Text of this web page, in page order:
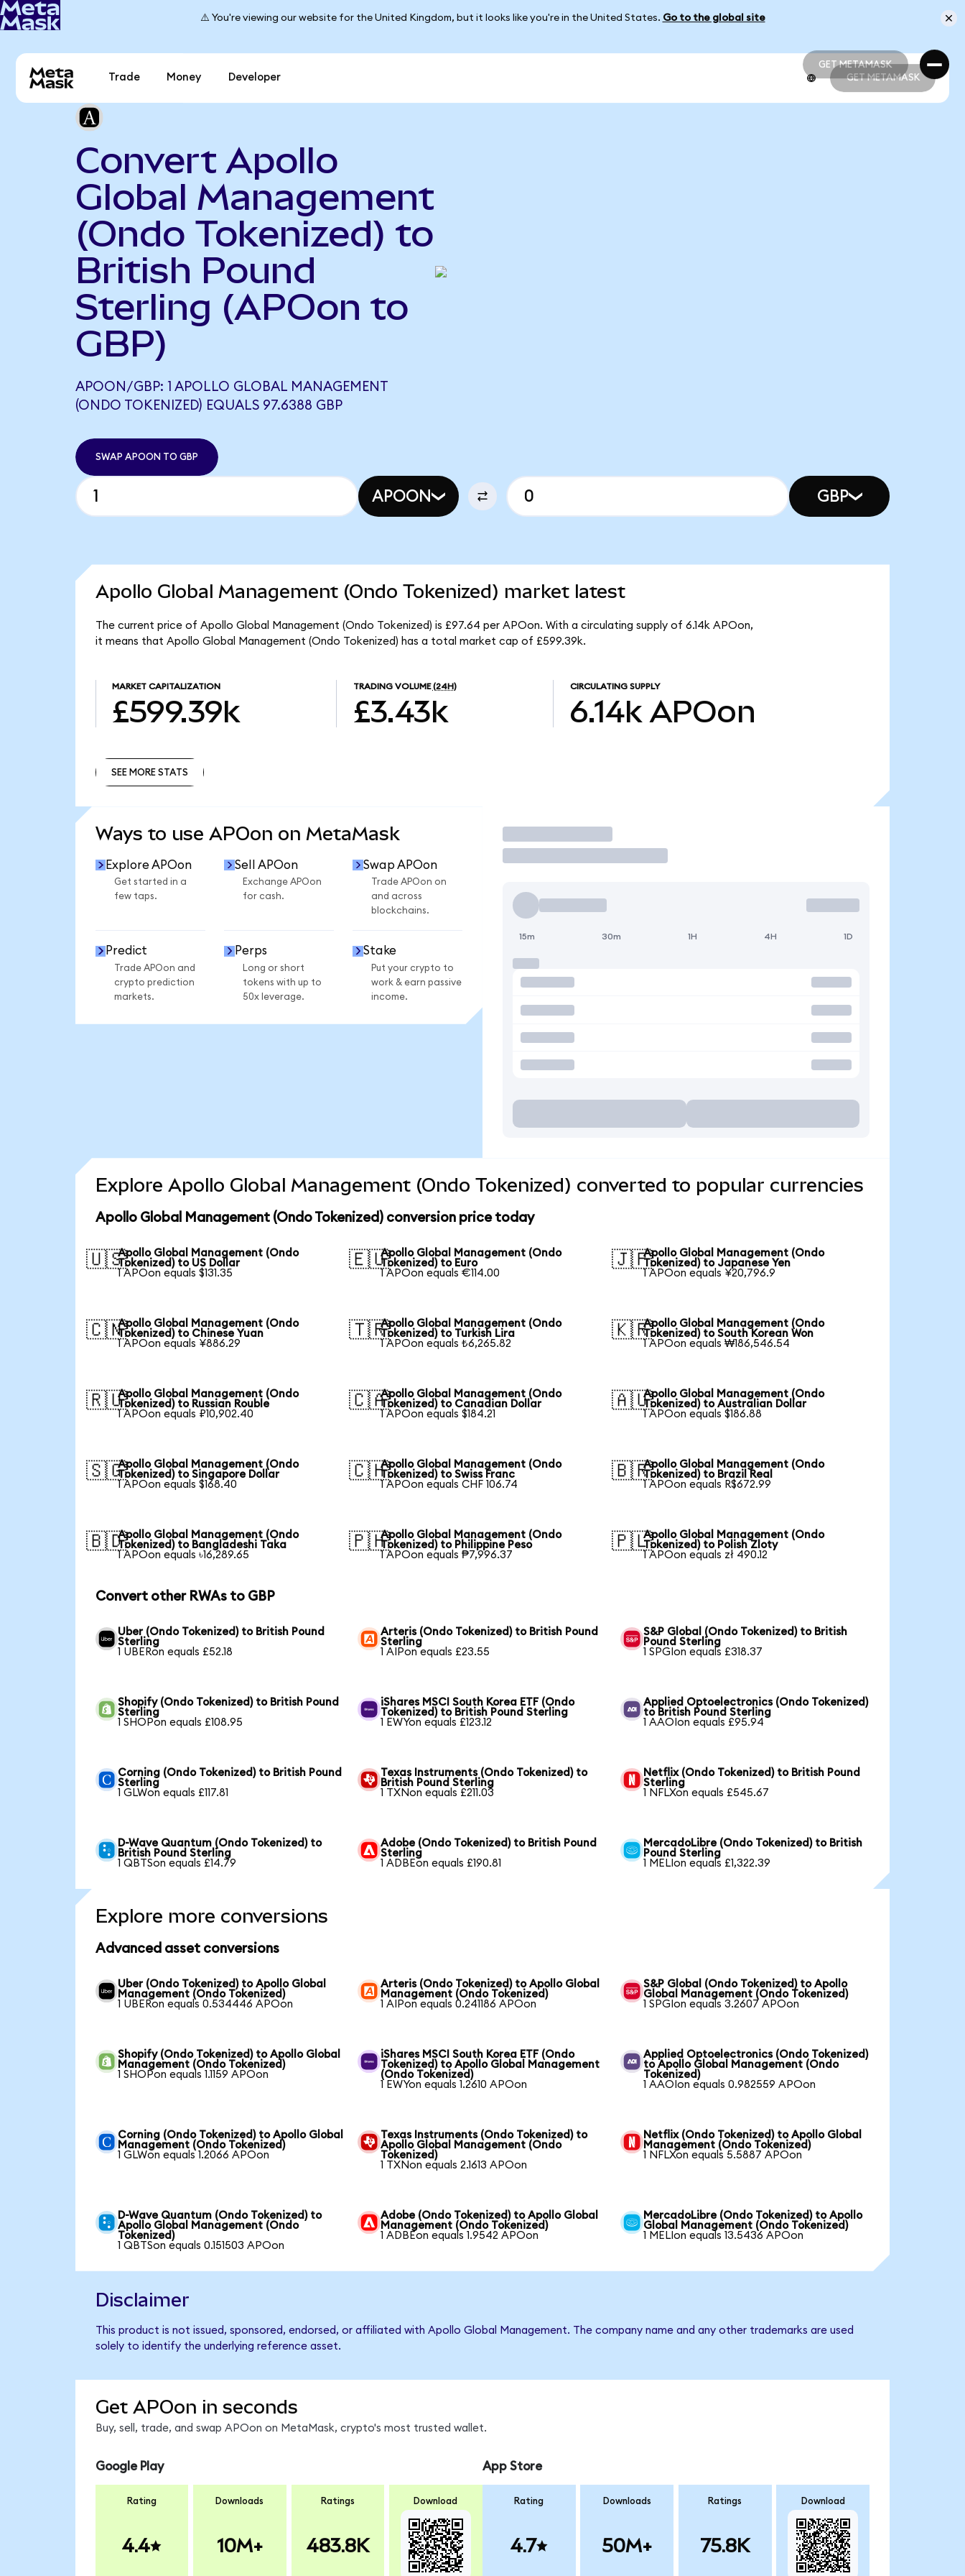
⚠️ You're viewing our website for the United Kingdom, but it looks like you're in the United States. Go to the global site
GET METAMASK
GET METAMASK
Trade Money Developer GET METAMASK
Convert Apollo
Global Management
(Ondo Tokenized) to
British Pound
Sterling (APOon to
GBP)
APOON/GBP: 1 APOLLO GLOBAL MANAGEMENT
(ONDO TOKENIZED) EQUALS 97.6388 GBP
SWAP APOON TO GBP
APOON GBP
Apollo Global Management (Ondo Tokenized) market latest
The current price of Apollo Global Management (Ondo Tokenized) is £97.64 per APOon. With a circulating supply of 6.14k APOon,
it means that Apollo Global Management (Ondo Tokenized) has a total market cap of £599.39k.
MARKET CAPITALIZATION
£599.39k
TRADING VOLUME (24H)
£3.43k
CIRCULATING SUPPLY
6.14k APOon
SEE MORE STATS
Ways to use APOon on MetaMask
Explore APOon
Get started in a
few taps.
Sell APOon
Exchange APOon
for cash.
Swap APOon
Trade APOon on
and across
blockchains.
Predict
Trade APOon and
crypto prediction
markets.
Perps
Long or short
tokens with up to
50x leverage.
Stake
Put your crypto to
work & earn passive
income.
Trade
15m 30m 1H 4H 1D
Explore Apollo Global Management (Ondo Tokenized) converted to popular currencies
Apollo Global Management (Ondo Tokenized) conversion price today
🇺🇸Apollo Global Management (Ondo
Tokenized) to US Dollar
1 APOon equals $131.35
🇪🇺Apollo Global Management (Ondo
Tokenized) to Euro
1 APOon equals €114.00
🇯🇵Apollo Global Management (Ondo
Tokenized) to Japanese Yen
1 APOon equals ¥20,796.9
🇨🇳Apollo Global Management (Ondo
Tokenized) to Chinese Yuan
1 APOon equals ¥886.29
🇹🇷Apollo Global Management (Ondo
Tokenized) to Turkish Lira
1 APOon equals ₺6,265.82
🇰🇷Apollo Global Management (Ondo
Tokenized) to South Korean Won
1 APOon equals ₩186,546.54
🇷🇺Apollo Global Management (Ondo
Tokenized) to Russian Rouble
1 APOon equals ₽10,902.40
🇨🇦Apollo Global Management (Ondo
Tokenized) to Canadian Dollar
1 APOon equals $184.21
🇦🇺Apollo Global Management (Ondo
Tokenized) to Australian Dollar
1 APOon equals $186.88
🇸🇬Apollo Global Management (Ondo
Tokenized) to Singapore Dollar
1 APOon equals $168.40
🇨🇭Apollo Global Management (Ondo
Tokenized) to Swiss Franc
1 APOon equals CHF 106.74
🇧🇷Apollo Global Management (Ondo
Tokenized) to Brazil Real
1 APOon equals R$672.99
🇧🇩Apollo Global Management (Ondo
Tokenized) to Bangladeshi Taka
1 APOon equals ৳16,289.65
🇵🇭Apollo Global Management (Ondo
Tokenized) to Philippine Peso
1 APOon equals ₱7,996.37
🇵🇱Apollo Global Management (Ondo
Tokenized) to Polish Zloty
1 APOon equals zł 490.12
Convert other RWAs to GBP
Uber (Ondo Tokenized) to British Pound
Sterling
1 UBERon equals £52.18
Arteris (Ondo Tokenized) to British Pound
Sterling
1 AIPon equals £23.55
S&P Global (Ondo Tokenized) to British
Pound Sterling
1 SPGIon equals £318.37
Shopify (Ondo Tokenized) to British Pound
Sterling
1 SHOPon equals £108.95
iShares MSCI South Korea ETF (Ondo
Tokenized) to British Pound Sterling
1 EWYon equals £123.12
Applied Optoelectronics (Ondo Tokenized)
to British Pound Sterling
1 AAOIon equals £95.94
Corning (Ondo Tokenized) to British Pound
Sterling
1 GLWon equals £117.81
Texas Instruments (Ondo Tokenized) to
British Pound Sterling
1 TXNon equals £211.03
Netflix (Ondo Tokenized) to British Pound
Sterling
1 NFLXon equals £545.67
D-Wave Quantum (Ondo Tokenized) to
British Pound Sterling
1 QBTSon equals £14.79
Adobe (Ondo Tokenized) to British Pound
Sterling
1 ADBEon equals £190.81
MercadoLibre (Ondo Tokenized) to British
Pound Sterling
1 MELIon equals £1,322.39
Explore more conversions
Advanced asset conversions
Uber (Ondo Tokenized) to Apollo Global
Management (Ondo Tokenized)
1 UBERon equals 0.534446 APOon
Arteris (Ondo Tokenized) to Apollo Global
Management (Ondo Tokenized)
1 AIPon equals 0.241186 APOon
S&P Global (Ondo Tokenized) to Apollo
Global Management (Ondo Tokenized)
1 SPGIon equals 3.2607 APOon
Shopify (Ondo Tokenized) to Apollo Global
Management (Ondo Tokenized)
1 SHOPon equals 1.1159 APOon
iShares MSCI South Korea ETF (Ondo
Tokenized) to Apollo Global Management
(Ondo Tokenized)
1 EWYon equals 1.2610 APOon
Applied Optoelectronics (Ondo Tokenized)
to Apollo Global Management (Ondo
Tokenized)
1 AAOIon equals 0.982559 APOon
Corning (Ondo Tokenized) to Apollo Global
Management (Ondo Tokenized)
1 GLWon equals 1.2066 APOon
Texas Instruments (Ondo Tokenized) to
Apollo Global Management (Ondo
Tokenized)
1 TXNon equals 2.1613 APOon
Netflix (Ondo Tokenized) to Apollo Global
Management (Ondo Tokenized)
1 NFLXon equals 5.5887 APOon
D-Wave Quantum (Ondo Tokenized) to
Apollo Global Management (Ondo
Tokenized)
1 QBTSon equals 0.151503 APOon
Adobe (Ondo Tokenized) to Apollo Global
Management (Ondo Tokenized)
1 ADBEon equals 1.9542 APOon
MercadoLibre (Ondo Tokenized) to Apollo
Global Management (Ondo Tokenized)
1 MELIon equals 13.5436 APOon
Disclaimer
This product is not issued, sponsored, endorsed, or affiliated with Apollo Global Management. The company name and any other trademarks are used
solely to identify the underlying reference asset.
Get APOon in seconds
Buy, sell, trade, and swap APOon on MetaMask, crypto's most trusted wallet.
Google Play
Rating
4.4
Downloads
10M+
Ratings
483.8K
Download
App Store
Rating
4.7
Downloads
50M+
Ratings
75.8K
Download